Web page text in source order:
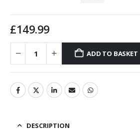
£149.99
ADD TO BASKET
DESCRIPTION